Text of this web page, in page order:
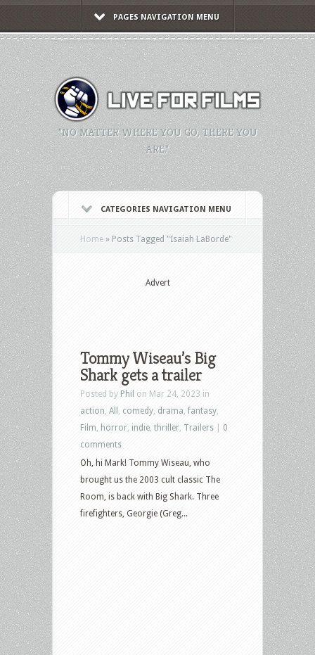
PAGES NAVIGATION MENU
"NO MATTER WHERE YOU GO, THERE YOU
ARE."
CATEGORIES NAVIGATION MENU
Home » Posts Tagged "Isaiah LaBorde"
Advert
Tommy Wiseau’s Big
Shark gets a trailer
Posted by Phil on Mar 24, 2023 in
action All comedy drama fantasy
Film
horror indie thriller Trailers
0
comments
Oh, hi Mark! Tommy Wiseau, who
brought us the 2003 cult classic The
Room, is back with Big Shark. Three
firefighters, Georgie (Greg...